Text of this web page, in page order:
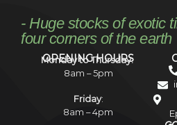
- Huge stocks of exotic
four corners of the earth
OPENING HOURS
Monday to Thursday:
8am – 5pm
Friday:
8am – 4pm